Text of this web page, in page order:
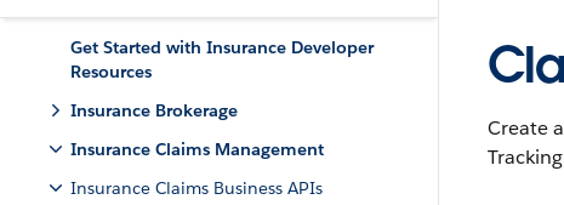
Get Started with Insurance Developer
Resources
Insurance Brokerage
Insurance Claims Management
Insurance Claims Business APIs
Create